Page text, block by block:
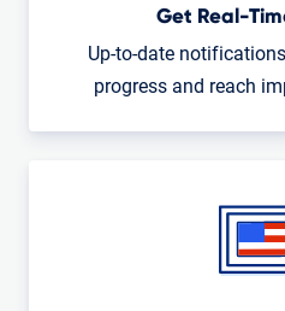
Get Real-
Up-to-date
progress and reach